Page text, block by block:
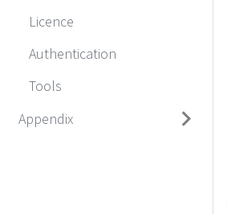
Licence
Authentication
Tools
Appendix